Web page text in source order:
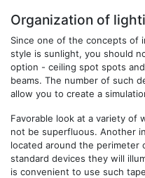
Organization of
Since one of the concepts of
style is sunlight, you should
option - ceiling spot spots
beams. The number of such
allow you to create a
Favorable look at a variety of
not be superfluous. Another
located around the perimeter
standard devices they will
is convenient to use such